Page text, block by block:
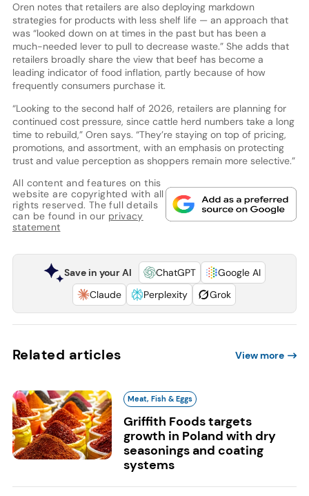
Oren notes that retailers are also deploying markdown
strategies for products with less shelf life — an approach that
was “looked down on at times in the past but has been a
much-needed lever to pull to decrease waste.” She adds that
retailers broadly share the view that beef has become a
leading indicator of food inflation, partly because of how
frequently consumers purchase it.
“Looking to the second half of 2026, retailers are planning for
continued cost pressure, since cattle herd numbers take a long
time to rebuild,” Oren says. “They’re staying on top of pricing,
promotions, and assortment, with an emphasis on protecting
trust and value perception as shoppers remain more selective.”
All content and features on this
website are copyrighted with all
rights reserved. The full details
can be found in our privacy
statement
Save in your AI ChatGPT
Google AI
Claude
Perplexity Grok
Related articles View more
Meat, Fish & Eggs
Griffith Foods targets
growth in Poland with dry
seasonings and coating
systems